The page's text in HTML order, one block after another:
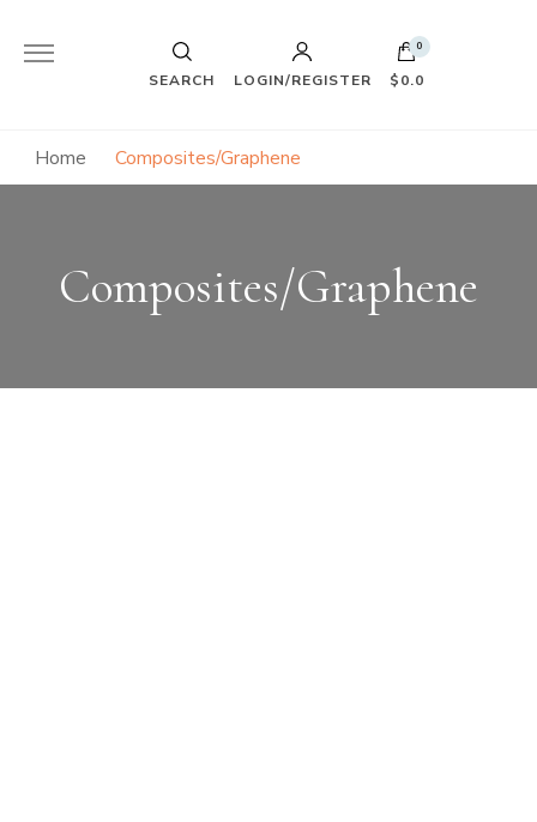
SEARCH LOGIN/REGISTER
0
$0.0
Home Composites/Graphene
Composites/Graphene